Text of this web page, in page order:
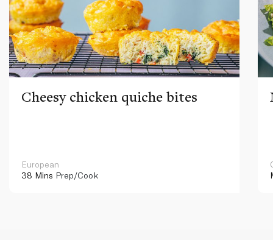
Cheesy chicken quiche bites
European
38 Mins Prep/Cook